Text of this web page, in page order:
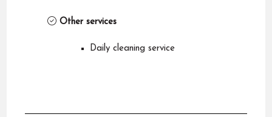
Other services
Daily cleaning service